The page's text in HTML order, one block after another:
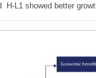
L1 showed better